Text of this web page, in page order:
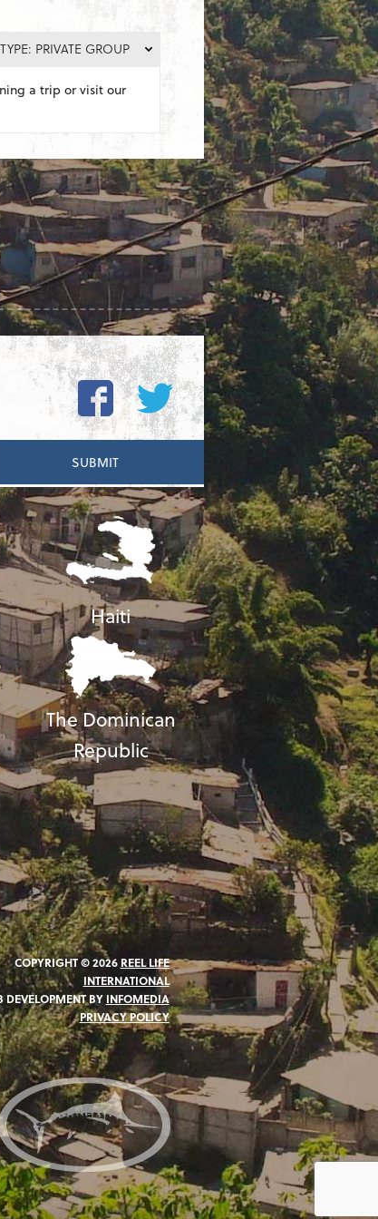
PRIVATE GROUP
a trip or visit our
Haiti
The Dominican
Republic
COPYRIGHT © 2026 REEL LIFE
INTERNATIONAL
DEVELOPMENT BY INFOMEDIA
PRIVACY POLICY